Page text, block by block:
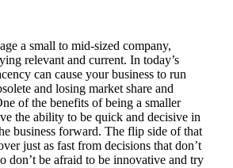
a small to mid-sized company,
relevant and current. In today’s
can cause your business to run
and losing market share and
of the benefits of being a smaller
the ability to be quick and decisive in
business forward. The flip side of that
just as fast from decisions that don’t
don’t be afraid to be innovative and try